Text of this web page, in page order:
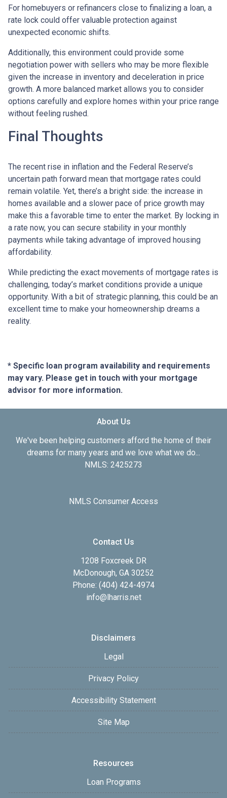
For homebuyers or refinancers close to finalizing a loan, a
rate lock could offer valuable protection against
unexpected economic shifts.
Additionally, this environment could provide some
negotiation power with sellers who may be more flexible
given the increase in inventory and deceleration in price
growth. A more balanced market allows you to consider
options carefully and explore homes within your price range
without feeling rushed.
Final Thoughts
The recent rise in inflation and the Federal Reserve’s
uncertain path forward mean that mortgage rates could
remain volatile. Yet, there’s a bright side: the increase in
homes available and a slower pace of price growth may
make this a favorable time to enter the market. By locking in
a rate now, you can secure stability in your monthly
payments while taking advantage of improved housing
affordability.
While predicting the exact movements of mortgage rates is
challenging, today’s market conditions provide a unique
opportunity. With a bit of strategic planning, this could be an
excellent time to make your homeownership dreams a
reality.
* Specific loan program availability and requirements
may vary. Please get in touch with your mortgage
advisor for more information.
About Us
We've been helping customers afford the home of their
dreams for many years and we love what we do...
NMLS: 2425273
NMLS Consumer Access
Contact Us
1208 Foxcreek DR
McDonough, GA 30252
Phone: (404) 424-4974
info@lharris.net
Disclaimers
Legal
Privacy Policy
Accessibility Statement
Site Map
Resources
Loan Programs